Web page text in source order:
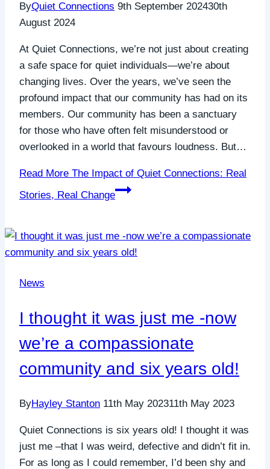
ByQuiet Connections 9th September 202430th
August 2024
At Quiet Connections, we’re not just about creating
a safe space for quiet individuals—we’re about
changing lives. Over the years, we’ve seen the
profound impact that our community has had on its
members. Our community has been a sanctuary
for those who have often felt misunderstood or
overlooked in a world that favours loudness. But…
Read More The Impact of Quiet Connections: Real
Stories, Real Change
News
I thought it was just me -now
we’re a compassionate
community and six years old!
ByHayley Stanton 11th May 202311th May 2023
Quiet Connections is six years old! I thought it was
just me –that I was weird, defective and didn’t fit in.
For as long as I could remember, I’d been shy and